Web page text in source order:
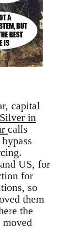
capital
in
calls
US, for
for
so
them
the
moved